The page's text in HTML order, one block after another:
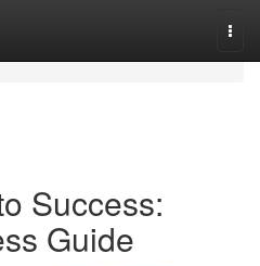
Success:
Guide